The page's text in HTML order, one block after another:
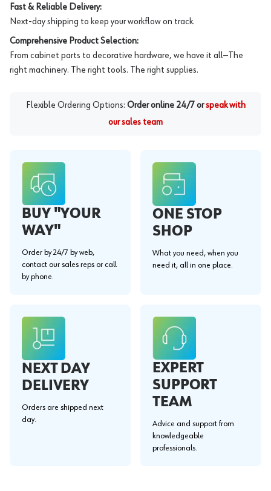
Fast & Reliable Delivery:
Next-day shipping to keep your workflow on track.
Comprehensive Product Selection:
From cabinet parts to decorative hardware, we have it all—The
right machinery. The right tools. The right supplies.
Flexible Ordering Options: Order online 24/7 or speak with
our sales team
BUY "YOUR
WAY"
Order by 24/7 by web,
contact our sales reps or call
by phone.
ONE STOP
SHOP
What you need, when you
need it, all in one place.
NEXT DAY
DELIVERY
Orders are shipped next
day.
EXPERT
SUPPORT
TEAM
Advice and support from
knowledgeable
professionals.